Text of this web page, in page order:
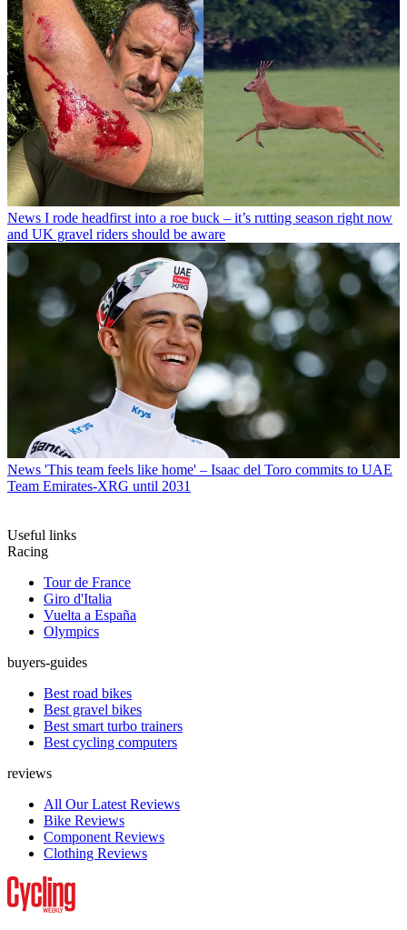
News I rode headfirst into a roe buck – it’s rutting season right now
and UK gravel riders should be aware
News 'This team feels like home' – Isaac del Toro commits to UAE
Team Emirates-XRG until 2031
Useful links
Racing
Tour de France
Giro d'Italia
Vuelta a España
Olympics
buyers-guides
Best road bikes
Best gravel bikes
Best smart turbo trainers
Best cycling computers
reviews
All Our Latest Reviews
Bike Reviews
Component Reviews
Clothing Reviews